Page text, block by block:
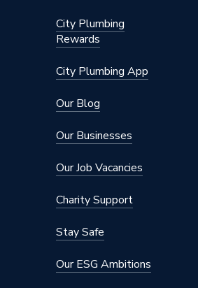
Includes
Supplier Part Number
Brand Name
City Plumbing
Rewards
City Plumbing App
Our Blog
Our Businesses
Our Job Vacancies
Charity Support
Stay Safe
Our ESG Ambitions